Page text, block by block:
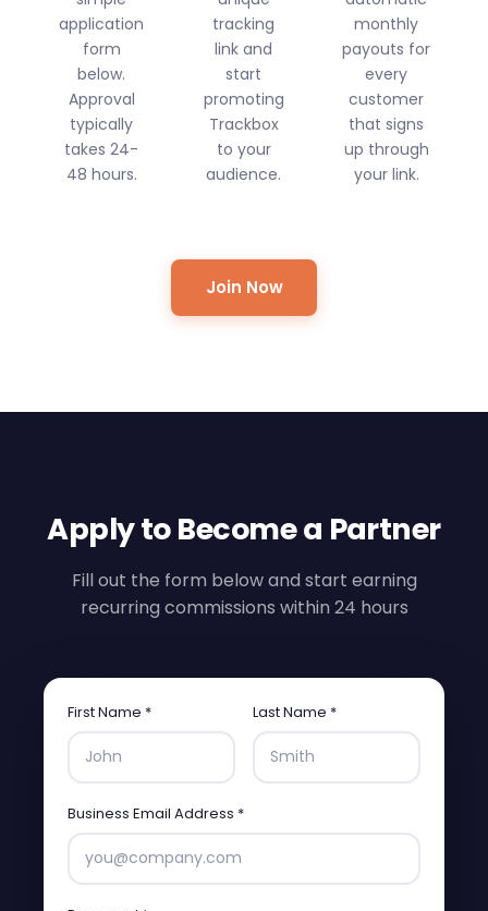
application
form
below.
Approval
typically
takes 24-
48 hours.
tracking
link and
start
promoting
Trackbox
to your
audience.
monthly
payouts for
every
customer
that signs
up through
your link.
Join Now
Apply to Become a Partner
Fill out the form below and start earning
recurring commissions within 24 hours
First Name * Last Name *
Business Email Address *